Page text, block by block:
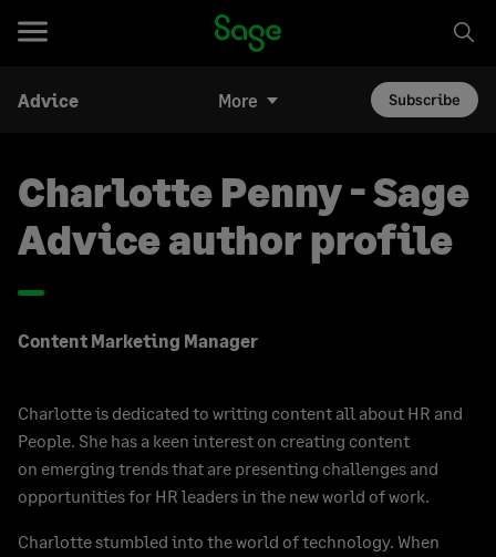
Advice More Subscribe
Charlotte Penny - Sage
Advice author profile
Content Marketing Manager
Charlotte is dedicated to writing content all about HR and
People. She has a keen interest on creating content
on emerging trends that are presenting challenges and
opportunities for HR leaders in the new world of work.
Charlotte stumbled into the world of technology. When